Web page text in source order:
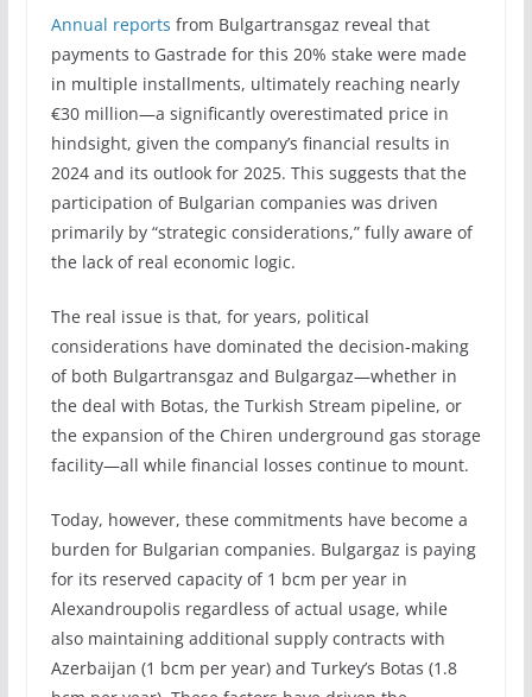
Annual reports from Bulgartransgaz reveal that
payments to Gastrade for this 20% stake were made
in multiple installments, ultimately reaching nearly
€30 million—a significantly overestimated price in
hindsight, given the company’s financial results in
2024 and its outlook for 2025. This suggests that the
participation of Bulgarian companies was driven
primarily by “strategic considerations,” fully aware of
the lack of real economic logic.
The real issue is that, for years, political
considerations have dominated the decision-making
of both Bulgartransgaz and Bulgargaz—whether in
the deal with Botas, the Turkish Stream pipeline, or
the expansion of the Chiren underground gas storage
facility—all while financial losses continue to mount.
Today, however, these commitments have become a
burden for Bulgarian companies. Bulgargaz is paying
for its reserved capacity of 1 bcm per year in
Alexandroupolis regardless of actual usage, while
also maintaining additional supply contracts with
Azerbaijan (1 bcm per year) and Turkey’s Botas (1.8